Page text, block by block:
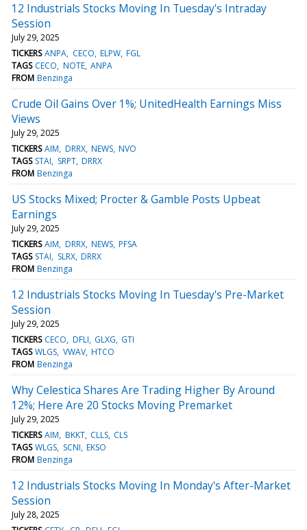
12 Industrials Stocks Moving In Tuesday's Intraday
Session
July 29, 2025
TICKERS ANPA CECO ELPW FGL
TAGS CECO NOTE ANPA
FROM Benzinga
Crude Oil Gains Over 1%; UnitedHealth Earnings Miss
Views
July 29, 2025
TICKERS AIM DRRX NEWS NVO
TAGS STAI SRPT DRRX
FROM Benzinga
US Stocks Mixed; Procter & Gamble Posts Upbeat
Earnings
July 29, 2025
TICKERS AIM DRRX NEWS PFSA
TAGS STAI SLRX DRRX
FROM Benzinga
12 Industrials Stocks Moving In Tuesday's Pre-Market
Session
July 29, 2025
TICKERS CECO DFLI GLXG GTI
TAGS WLGS VWAV HTCO
FROM Benzinga
Why Celestica Shares Are Trading Higher By Around
12%; Here Are 20 Stocks Moving Premarket
July 29, 2025
TICKERS AIM BKKT CLLS CLS
TAGS WLGS SCNI EKSO
FROM Benzinga
12 Industrials Stocks Moving In Monday's After-Market
Session
July 28, 2025